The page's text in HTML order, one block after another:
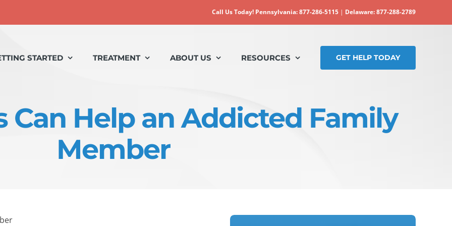
Call Us Today! Pennsylvania: 877-286-5115 | Delaware: 877-288-2789
STARTED TREATMENT ABOUT US RESOURCES GET HELP TODAY
Can Help an Addicted Family
Member